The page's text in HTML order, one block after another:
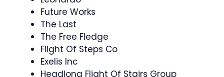
Future Works
The Last
The Free Fledge
Flight Of Steps Co
Exelis Inc
Headlong Flight Of Stairs Group